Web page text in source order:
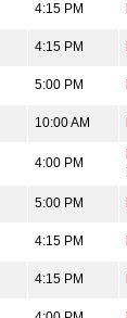
4:15 PM
4:15 PM
5:00 PM
10:00 AM
4:00 PM
5:00 PM
4:15 PM
4:15 PM